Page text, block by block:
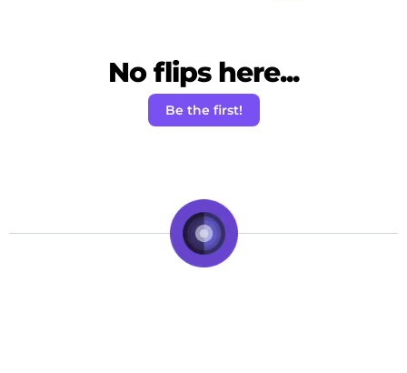
No flips here...
Be the first!